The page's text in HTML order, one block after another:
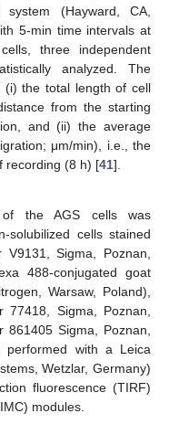
system (Hayward, CA,
5-min time intervals at
three independent
analyzed. The
(i) the total length of cell
from the starting
and (ii) the average
μm/min), i.e., the
recording (8 h) [41].
of the AGS cells was
solubilized cells stained
Sigma, Poznan,
488-conjugated goat
Warsaw, Poland),
77418, Sigma, Poznan,
Sigma, Poznan,
performed with a Leica
Wetzlar, Germany)
fluorescence (TIRF)
modules.